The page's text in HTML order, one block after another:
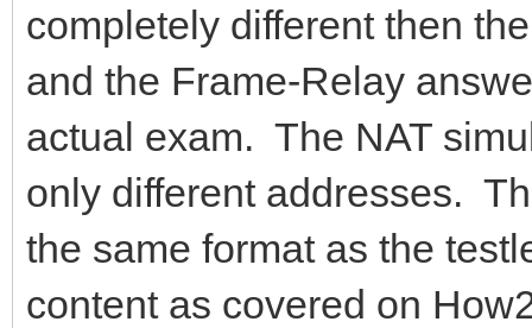
completely different then
and the Frame-Relay
actual exam. The NAT
only different addresses.
the same format as the
content as covered on